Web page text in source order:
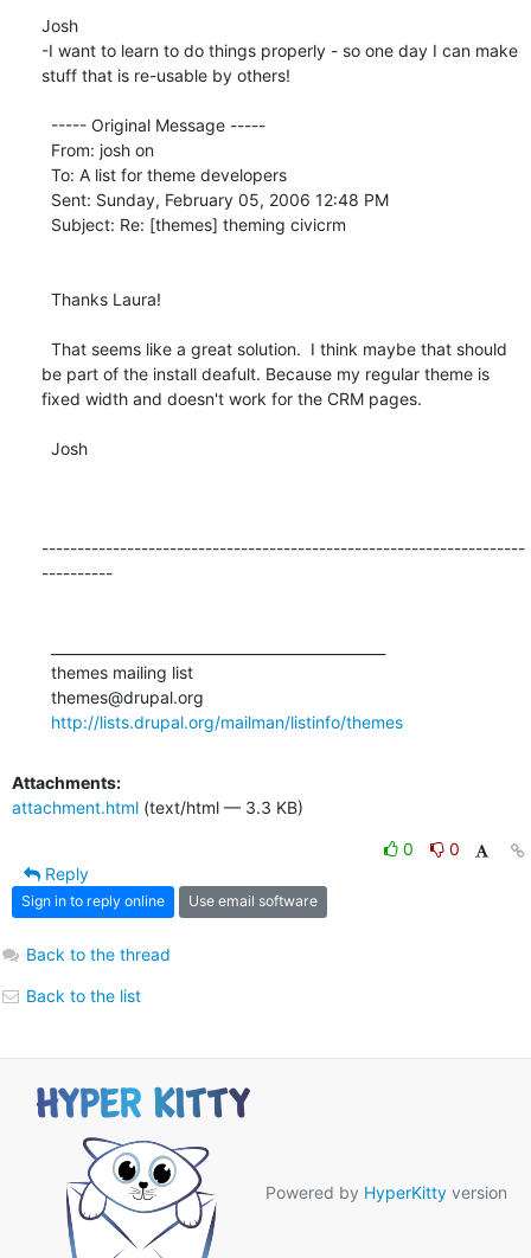
Josh
-I want to learn to do things properly - so one day I can make
stuff that is re-usable by others!
be part of the install deafult. Because my regular theme is
fixed width and doesn't work for the CRM pages.
--------------------------------------------------------------------
----------
http://lists.drupal.org/mailman/listinfo/themes
Attachments:
attachment.html (text/html — 3.3 KB)
0
0
Reply
Sign in to reply online Use email software
Back to the thread
Back to the list
Powered by HyperKitty version